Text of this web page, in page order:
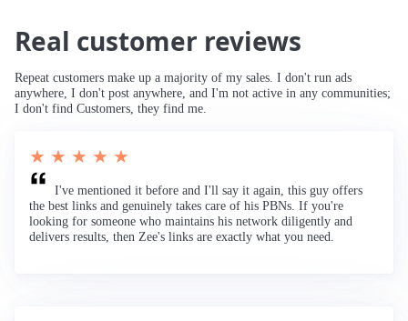
Real customer reviews
Repeat customers make up a majority of my sales. I don't run ads
anywhere, I don't post anywhere, and I'm not active in any communities;
I don't find Customers, they find me.
★ ★ ★ ★ ★
I've mentioned it before and I'll say it again, this guy offers
the best links and genuinely takes care of his PBNs. If you're
looking for someone who maintains his network diligently and
delivers results, then Zee's links are exactly what you need.